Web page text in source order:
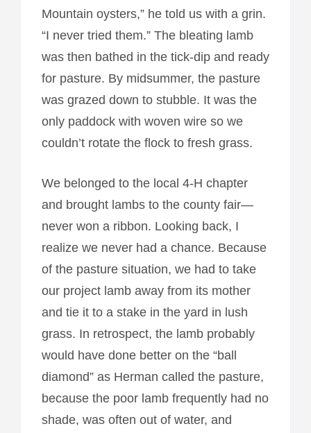
Mountain oysters,” he told us with a grin.
“I never tried them.” The bleating lamb
was then bathed in the tick-dip and ready
for pasture. By midsummer, the pasture
was grazed down to stubble. It was the
only paddock with woven wire so we
couldn’t rotate the flock to fresh grass.
We belonged to the local 4-H chapter
and brought lambs to the county fair—
never won a ribbon. Looking back, I
realize we never had a chance. Because
of the pasture situation, we had to take
our project lamb away from its mother
and tie it to a stake in the yard in lush
grass. In retrospect, the lamb probably
would have done better on the “ball
diamond” as Herman called the pasture,
because the poor lamb frequently had no
shade, was often out of water, and